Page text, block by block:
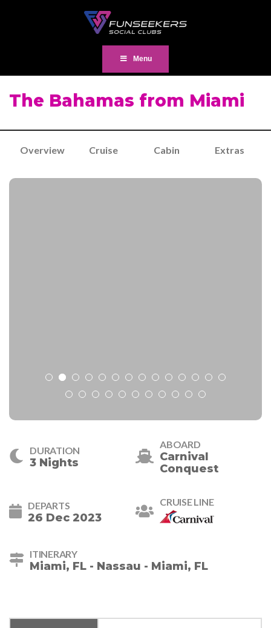
Menu
The Bahamas from Miami
Overview Cruise Cabin Extras
DURATION
3 Nights
ABOARD
Carnival
Conquest
DEPARTS
26 Dec 2023
CRUISE LINE
ITINERARY
Miami, FL - Nassau - Miami, FL